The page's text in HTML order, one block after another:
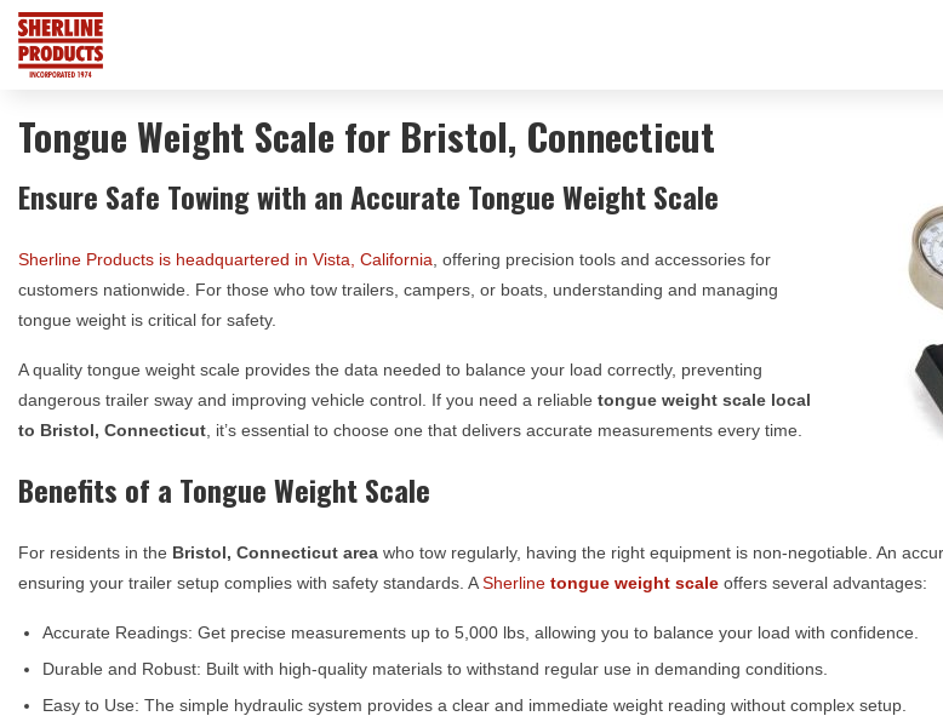
Tongue Weight Scale for Bristol, Connecticut
Ensure Safe Towing with an Accurate Tongue Weight Scale
Sherline Products is headquartered in Vista, California , offering precision tools and accessories for
customers nationwide. For those who tow trailers, campers, or boats, understanding and managing
tongue weight is critical for safety.
A quality tongue weight scale provides the data needed to balance your load correctly, preventing
dangerous trailer sway and improving vehicle control. If you need a reliable tongue weight scale local
to Bristol, Connecticut , it’s essential to choose one that delivers accurate measurements every time.
Benefits of a Tongue Weight Scale
For residents in the Bristol, Connecticut area who tow regularly, having the right equipment is non-negotiable. An
ensuring your trailer setup complies with safety standards. ASherline tongue weight scale offers several advantages:
Accurate Readings: Get precise measurements up to 5,000 lbs, allowing you to balance your load with confidence.
Durable and Robust: Built with high-quality materials to withstand regular use in demanding conditions.
Easy to Use: The simple hydraulic system provides a clear and immediate weight reading without complex setup.